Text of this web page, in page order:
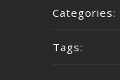
Categories:
Tags: